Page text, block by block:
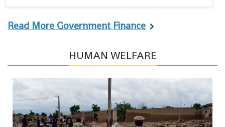
Read More Government Finance
HUMAN WELFARE